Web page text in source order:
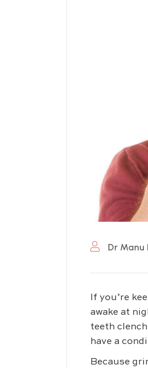
Dr
If you’re
awake at
teeth
have a
Because